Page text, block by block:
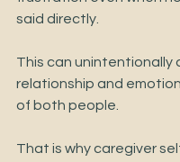
said directly.
This can
relationship and
of both people.
That is why caregiver